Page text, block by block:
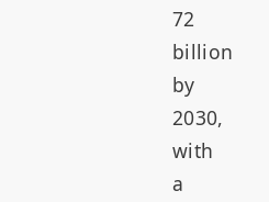
72
billion
by
2030,
with
a